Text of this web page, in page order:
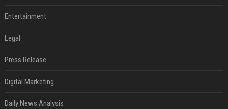
Entertainment
Legal
Press Release
Digital Marketing
Daily News Analysis